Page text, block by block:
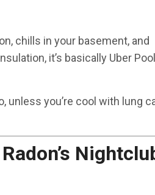
chills in your basement, and
it’s basically Uber
unless you’re cool with lung